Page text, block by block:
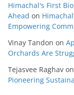
Himachal's First
Ahead on
Empowering
Vinay Tandon on
Orchards Are
Tejasvee Raghav on
Pioneering